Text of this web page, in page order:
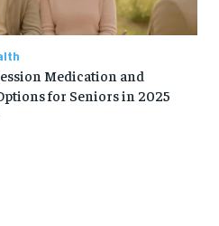
Medication and
for Seniors in 2025